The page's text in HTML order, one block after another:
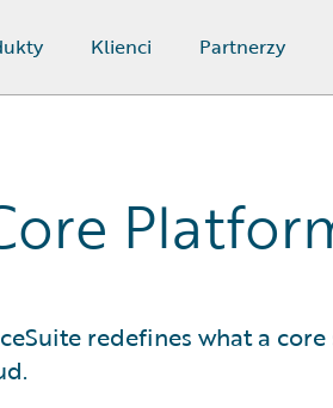
Klienci Partnerzy
redefines what a